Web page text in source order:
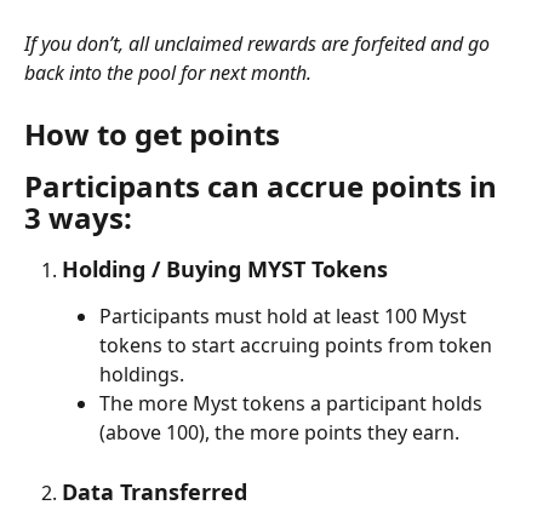
If you don’t, all unclaimed rewards are forfeited and go
back into the pool for next month.
How to get points
Participants can accrue points in
3 ways:
Holding / Buying MYST Tokens
Participants must hold at least 100 Myst
tokens to start accruing points from token
holdings.
The more Myst tokens a participant holds
(above 100), the more points they earn.
Data Transferred